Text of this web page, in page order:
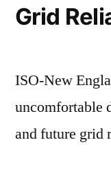
Grid
ISO-New
uncomfortable
and future grid